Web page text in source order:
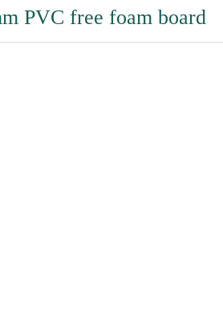
PVC free foam board